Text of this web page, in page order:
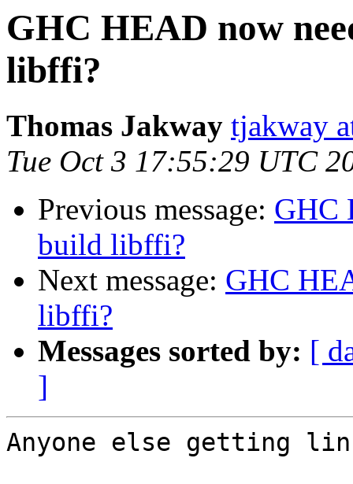
GHC HEAD now
libffi?
Thomas Jakway tjakway
Tue Oct 3 17:55:29 UTC
Previous message: GHC
build libffi?
Next message: GHC
libffi?
Messages sorted by: [
]
Anyone else getting